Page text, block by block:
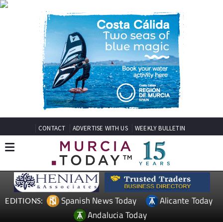
CONTACT ADVERTISE WITH US WEEKLY BULLETIN
EDITIONS: Spanish News Today
Alicante Today
Andalucia Today